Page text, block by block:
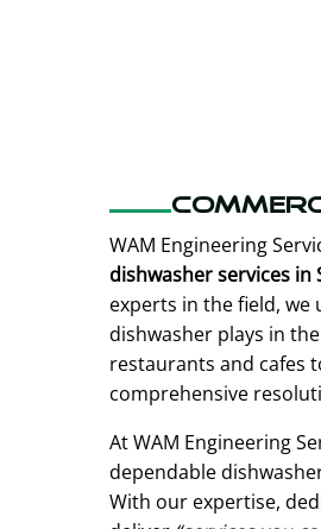
WAM Engineering
dishwasher services in
experts in the field,
dishwasher plays in
restaurants and cafes
comprehensive
At WAM Engineering
dependable
With our expertise,